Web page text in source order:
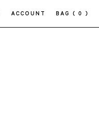
ACCOUNT BAG ( 0 )